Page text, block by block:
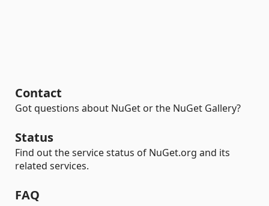
Contact
Got questions about NuGet or the NuGet Gallery?
Status
Find out the service status of NuGet.org and its
related services.
FAQ